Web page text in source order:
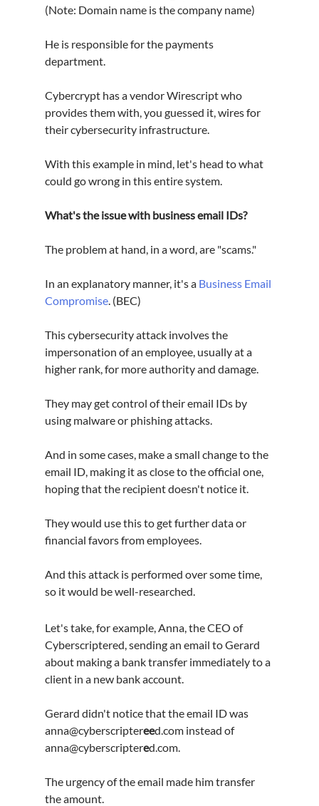
(Note: Domain name is the company name)
He is responsible for the payments
department.
Cybercrypt has a vendor Wirescript who
provides them with, you guessed it, wires for
their cybersecurity infrastructure.
With this example in mind, let's head to what
could go wrong in this entire system.
What's the issue with business email IDs?
The problem at hand, in a word, are "scams."
In an explanatory manner, it's a Business Email
Compromise. (BEC)
This cybersecurity attack involves the
impersonation of an employee, usually at a
higher rank, for more authority and damage.
They may get control of their email IDs by
using malware or phishing attacks.
And in some cases, make a small change to the
email ID, making it as close to the official one,
hoping that the recipient doesn't notice it.
They would use this to get further data or
financial favors from employees.
And this attack is performed over some time,
so it would be well-researched.
Let's take, for example, Anna, the CEO of
Cyberscriptered, sending an email to Gerard
about making a bank transfer immediately to a
client in a new bank account.
Gerard didn't notice that the email ID was
anna@cyberscriptereed.com instead of
anna@cyberscriptered.com.
The urgency of the email made him transfer
the amount.